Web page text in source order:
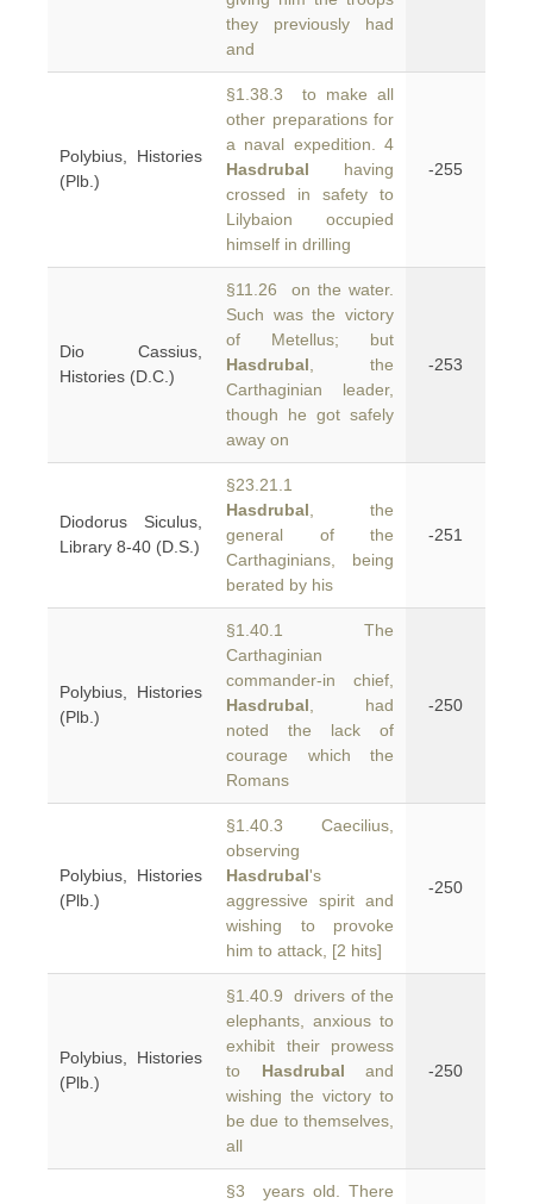
they previously had
and
Polybius, Histories
(Plb.)
§1.38.3 to make all
other preparations for
a naval expedition. 4
Hasdrubal having
crossed in safety to
Lilybaion occupied
himself in drilling
-255
Dio Cassius,
Histories (D.C.)
§11.26 on the water.
Such was the victory
of Metellus; but
Hasdrubal , the
Carthaginian leader,
though he got safely
away on
-253
Diodorus Siculus,
Library 8-40 (D.S.)
§23.21.1
Hasdrubal , the
general of the
Carthaginians, being
berated by his
-251
Polybius, Histories
(Plb.)
§1.40.1 The
Carthaginian
commander-in chief,
Hasdrubal , had
noted the lack of
courage which the
Romans
-250
Polybius, Histories
(Plb.)
§1.40.3 Caecilius,
observing
Hasdrubal's
aggressive spirit and
wishing to provoke
him to attack, [2 hits]
-250
Polybius, Histories
(Plb.)
§1.40.9 drivers of the
elephants, anxious to
exhibit their prowess
to Hasdrubal and
wishing the victory to
be due to themselves,
all
-250
§3 years old. There